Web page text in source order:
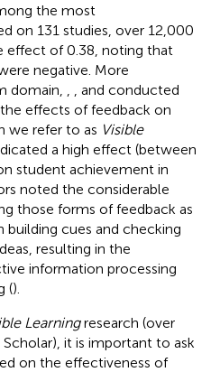
the most
on 131 studies, over 12,000
effect of 0.38, noting that
negative. More
domain,
, and conducted
effects of feedback on
we refer to as Visible
a high effect (between
student achievement in
noted the considerable
those forms of feedback as
cues and checking
resulting in the
information processing
().
Learningresearch (over
it is important to ask
on the effectiveness of